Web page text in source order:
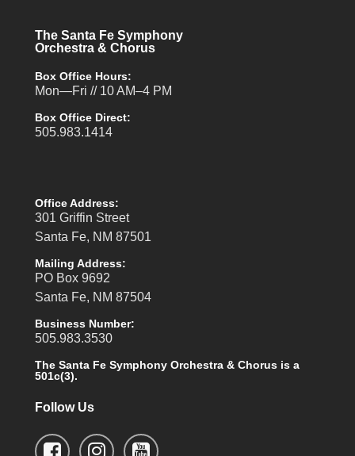
The Santa Fe Symphony
Orchestra & Chorus
Box Office Hours:
Mon—Fri // 10 AM–4 PM
Box Office Direct:
505.983.1414
Office Address:
301 Griffin Street
Santa Fe, NM 87501
Mailing Address:
PO Box 9692
Santa Fe, NM 87504
Business Number:
505.983.3530
The Santa Fe Symphony Orchestra & Chorus is a
501c(3).
Follow Us